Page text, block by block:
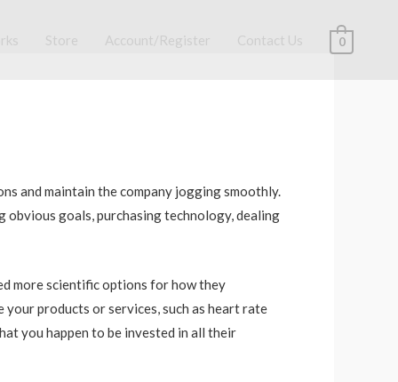
Store Account/Register Contact Us 0
and maintain the company jogging smoothly.
obvious goals, purchasing technology, dealing
more scientific options for how they
your products or services, such as heart rate
you happen to be invested in all their